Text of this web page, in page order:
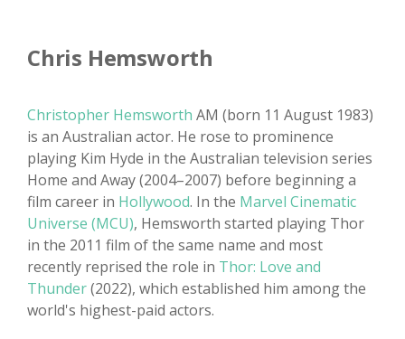
Chris Hemsworth
Christopher Hemsworth AM (born 11 August 1983)
is an Australian actor. He rose to prominence
playing Kim Hyde in the Australian television series
Home and Away (2004–2007) before beginning a
film career in Hollywood. In the Marvel Cinematic
Universe (MCU), Hemsworth started playing Thor
in the 2011 film of the same name and most
recently reprised the role in Thor: Love and
Thunder(2022), which established him among the
world's highest-paid actors.